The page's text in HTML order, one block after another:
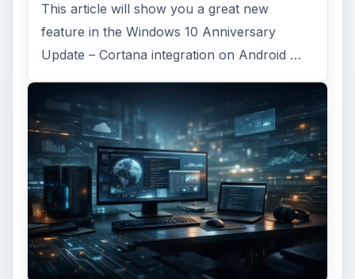
This article will show you a great new
feature in the Windows 10 Anniversary
Update – Cortana integration on Android …